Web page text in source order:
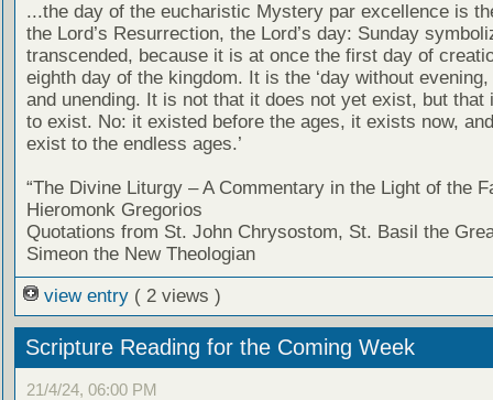
...the day of the eucharistic Mystery par excellence is
the Lord’s Resurrection, the Lord’s day: Sunday
transcended, because it is at once the first day of
eighth day of the kingdom. It is the ‘day without
and unending. It is not that it does not yet exist, but that
to exist. No: it existed before the ages, it exists now,
exist to the endless ages.’
“The Divine Liturgy – A Commentary in the Light of the
Hieromonk Gregorios
Quotations from St. John Chrysostom, St. Basil the
Simeon the New Theologian
view entry ( 2 views )
Scripture Reading for the Coming Week
21/4/24, 06:00 PM